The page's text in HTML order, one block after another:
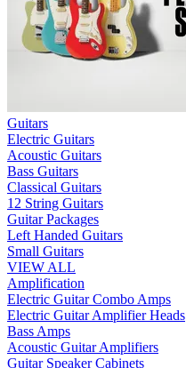
Guitars
Electric Guitars
Acoustic Guitars
Bass Guitars
Classical Guitars
12 String Guitars
Guitar Packages
Left Handed Guitars
Small Guitars
VIEW ALL
Amplification
Electric Guitar Combo Amps
Electric Guitar Amplifier Heads
Bass Amps
Acoustic Guitar Amplifiers
Guitar Speaker Cabinets